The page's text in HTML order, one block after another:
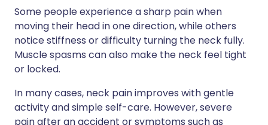
Some people experience a sharp pain when
moving their head in one direction, while others
notice stiffness or difficulty turning the neck fully.
Muscle spasms can also make the neck feel tight
or locked.
In many cases, neck pain improves with gentle
activity and simple self-care. However, severe
pain after an accident or symptoms such as